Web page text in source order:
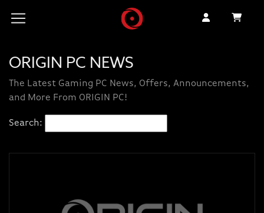
ORIGIN PC NEWS
The Latest Gaming PC News, Offers, Announcements,
and More From ORIGIN PC!
Search: